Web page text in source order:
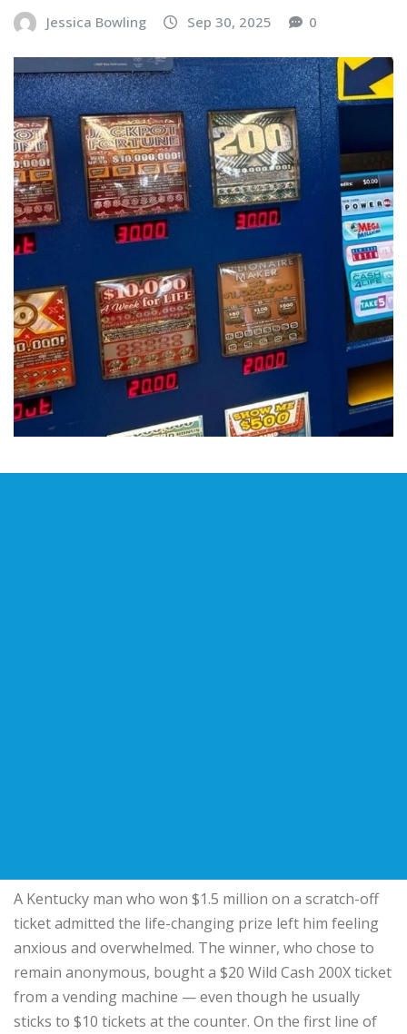
Jessica Bowling Sep 30, 2025 0
A Kentucky man who won $1.5 million on a scratch-off
ticket admitted the life-changing prize left him feeling
anxious and overwhelmed. The winner, who chose to
remain anonymous, bought a $20 Wild Cash 200X ticket
from a vending machine — even though he usually
sticks to $10 tickets at the counter. On the first line of